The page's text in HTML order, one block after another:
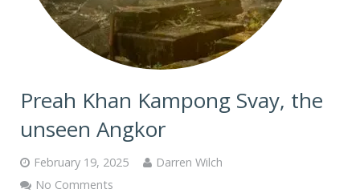
Contact
Preah Khan Kampong Svay, the
unseen Angkor
February 19, 2025
Darren Wilch
No Comments